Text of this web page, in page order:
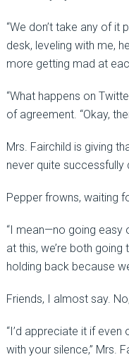
“We don’t take any of it
desk, leveling with me,
more getting mad at
“What happens on
of agreement. “Okay,
Mrs. Fairchild is giving
never quite successfully
Pepper frowns, waiting
“I mean—no going easy
at this, we’re both
holding back because
Friends, I almost say.
“I’d appreciate it if
with your silence,” Mrs.